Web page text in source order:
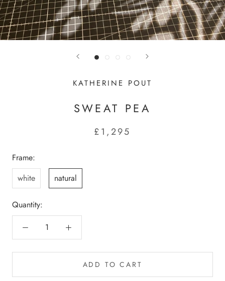
KATHERINE POUT
SWEAT PEA
£1,295
Frame:
white
natural
Quantity:
ADD TO CART